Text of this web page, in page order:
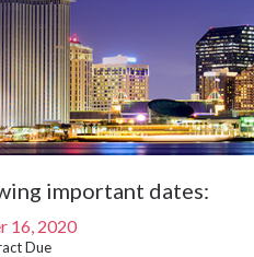
important dates:
16, 2020
Due